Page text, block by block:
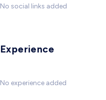
No social links added
Experience
No experience added